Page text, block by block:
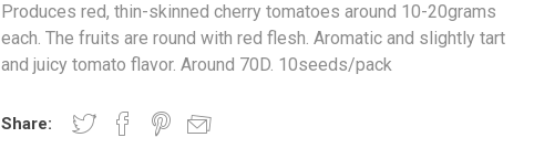
Produces red, thin-skinned cherry tomatoes around 10-20grams
each. The fruits are round with red flesh. Aromatic and slightly tart
and juicy tomato flavor. Around 70D. 10seeds/pack
Share: